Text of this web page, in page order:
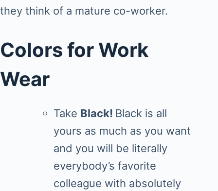
they think of a mature co-worker.
Colors for Work
Wear
Take Black! Black is all
yours as much as you want
and you will be literally
everybody’s favorite
colleague with absolutely